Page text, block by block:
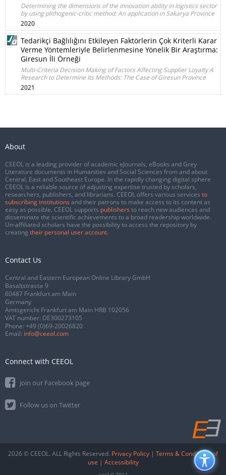
Determining the dimensions of the innovation ability in logistics sector
by using plithogenic-critic method: An application in Sakarya Province
2020
Tedarikçi Bağlılığını Etkileyen Faktörlerin Çok Kriterli Karar
Verme Yöntemleriyle Belirlenmesine Yönelik Bir Araştırma:
Giresun İli Örneği
Multi-Criteria Decision Making of Factors Affecting Supplier Loyalty A
Research to Determine Its Methods: The Case of Giresun Province
2021
About
CEEOL is a leading provider of academic eJournals, eBooks and Grey
Literature documents in Humanities and Social Sciences from and about
Central, East and Southeast Europe. In the rapidly changing digital sphere
CEEOL is a reliable source of adjusting expertise trusted by scholars,
researchers, publishers, and librarians. CEEOL offers various services to
subscribing institutions and their patrons to make access to its content as
easy as possible. CEEOL supports publishers to reach new audiences and
disseminate the scientific achievements to a broad readership worldwide.
Un-affiliated scholars have the possibility to access the repository by
creating their personal user account.
Contact Us
Central and Eastern European Online Library GmbH
Basaltstrasse 9
60487 Frankfurt am Main
Germany
Amtsgericht Frankfurt am Main HRB 102056
VAT number: DE300273105
Phone: +49 (0)69-20026820
Email: info@ceeol.com
Connect with CEEOL
Join our Facebook page
Follow us on Twitter
2026 © CEEOL. ALL Rights Reserved. Privacy Policy | Terms & Conditions of
use | Accessibility